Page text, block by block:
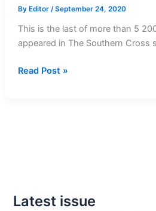
By Editor /September 24, 2020
This is the last of more than 5
appeared in The Southern Cross
The
Read Post »
Latest issue